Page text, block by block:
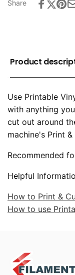
Share
Product
Use Printable
with anything
cut out around
machine's Print
Recommended
Helpful
How to Print &
How to use